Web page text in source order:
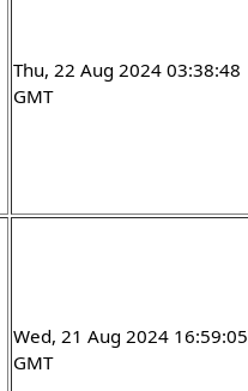
Thu, 22 Aug 2024 03:38:48
GMT
Wed, 21 Aug 2024 16:59:05
GMT